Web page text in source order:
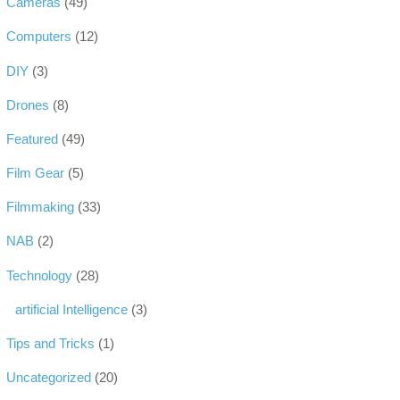
Computers (12)
DIY (3)
Drones (8)
Featured (49)
Film Gear (5)
Filmmaking (33)
NAB (2)
Technology (28)
artificial Intelligence (3)
Tips and Tricks (1)
Uncategorized (20)